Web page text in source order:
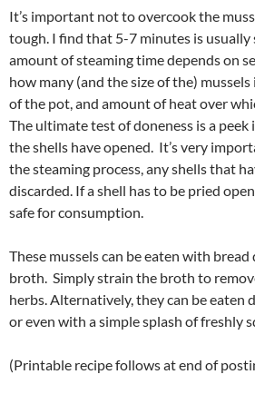
It’s important not to overcook the
tough. I find that 5-7 minutes is
amount of steaming time depends on
how many (and the size of the)
of the pot, and amount of heat over
The ultimate test of doneness is a
the shells have opened. It’s very
the steaming process, any shells that
discarded. If a shell has to be pried
safe for consumption.
These mussels can be eaten with
broth. Simply strain the broth to
herbs. Alternatively, they can be eaten
or even with a simple splash of freshly
(Printable recipe follows at end of